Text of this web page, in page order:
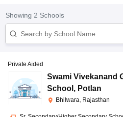
Showing 2 Schools
Private Aided
Swami Vivekanand
School , Potlan
Bhilwara, Rajasthan